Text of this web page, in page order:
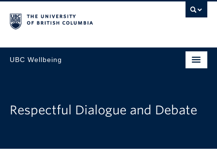
UBC Wellbeing
Respectful Dialogue and Debate